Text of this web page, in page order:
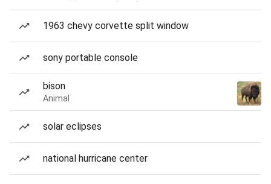
1963 chevy corvette split window
sony portable console
bison
Animal
solar eclipses
national hurricane center